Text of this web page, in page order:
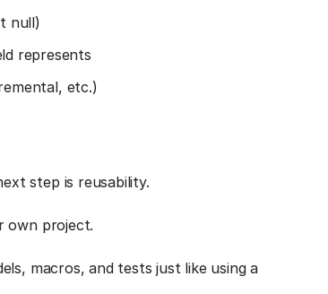
null)
represents
etc.)
step is reusability.
own project.
macros, and tests just like using a